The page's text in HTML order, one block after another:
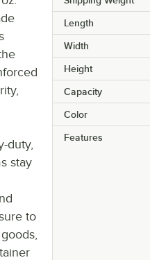
Length
Width
Height
Capacity
Color
Features
duty,
stay
to